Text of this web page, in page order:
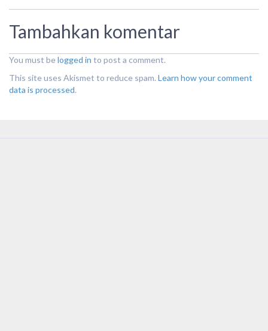
Tambahkan komentar
You must belogged in to post a comment.
This site uses Akismet to reduce spam. Learn how your comment
data is processed.